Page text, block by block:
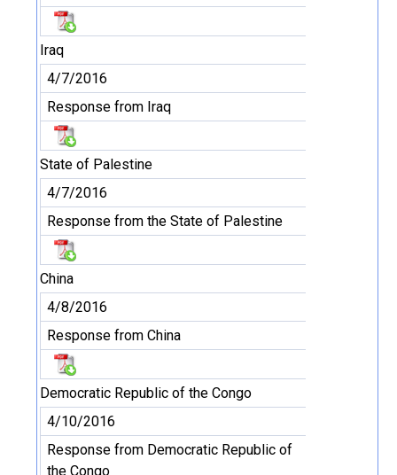
Iraq
4/7/2016
Response from Iraq
State of Palestine
4/7/2016
Response from the State of Palestine
China
4/8/2016
Response from China
Democratic Republic of the Congo
4/10/2016
Response from Democratic Republic of
the Congo